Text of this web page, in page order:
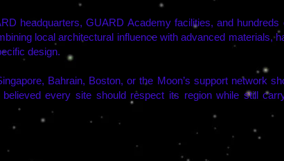
headquarters, GUARD Academy facilities, and hundreds
local architectural influence with advanced materials,
design.
Bahrain, Boston, or the Moon’s support network
every site should respect its region while still